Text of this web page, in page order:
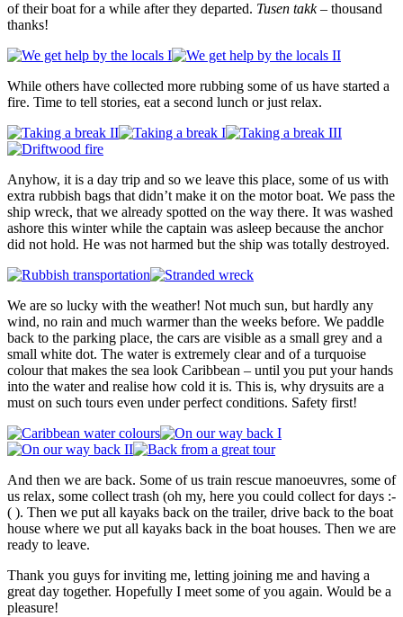
of their boat for a while after they departed. Tusen takk– thousand
thanks!
While others have collected more rubbing some of us have started a
fire. Time to tell stories, eat a second lunch or just relax.
Anyhow, it is a day trip and so we leave this place, some of us with
extra rubbish bags that didn’t make it on the motor boat. We pass the
ship wreck, that we already spotted on the way there. It was washed
ashore this winter while the captain was asleep because the anchor
did not hold. He was not harmed but the ship was totally destroyed.
We are so lucky with the weather! Not much sun, but hardly any
wind, no rain and much warmer than the weeks before. We paddle
back to the parking place, the cars are visible as a small grey and a
small white dot. The water is extremely clear and of a turquoise
colour that makes the sea look Caribbean – until you put your hands
into the water and realise how cold it is. This is, why drysuits are a
must on such tours even under perfect conditions. Safety first!
And then we are back. Some of us train rescue manoeuvres, some of
us relax, some collect trash (oh my, here you could collect for days :-
( ). Then we put all kayaks back on the trailer, drive back to the boat
house where we put all kayaks back in the boat houses. Then we are
ready to leave.
Thank you guys for inviting me, letting joining me and having a
great day together. Hopefully I meet some of you again. Would be a
pleasure!